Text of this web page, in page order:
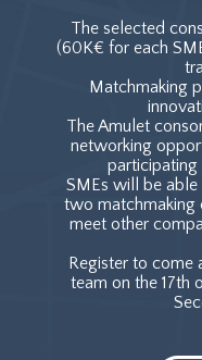
The selected
(60K€ for each
Matchmaking
The Amulet
networking
participating
SMEs will be
two matchmaking
meet other
Register to come
team on the 17th